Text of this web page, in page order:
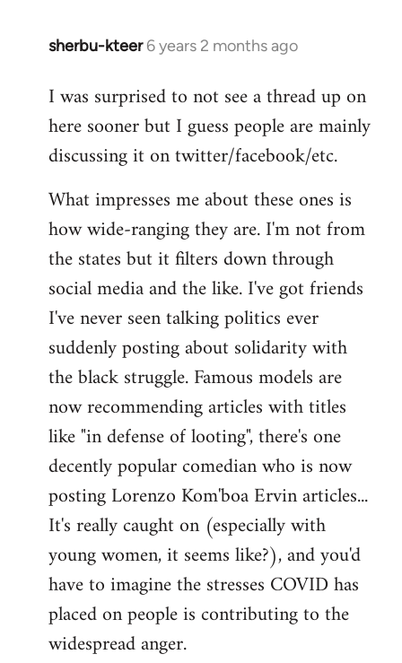
sherbu-kteer 6 years 2 months ago
In
to
Welcome
libcom.org
I was surprised to not see a thread up on
here sooner but I guess people are mainly
discussing it on twitter/facebook/etc.
What impresses me about these ones is
how wide-ranging they are. I'm not from
the states but it filters down through
social media and the like. I've got friends
I've never seen talking politics ever
suddenly posting about solidarity with
the black struggle. Famous models are
now recommending articles with titles
like "in defense of looting", there's one
decently popular comedian who is now
posting Lorenzo Kom'boa Ervin articles...
It's really caught on (especially with
young women, it seems like?), and you'd
have to imagine the stresses COVID has
placed on people is contributing to the
widespread anger.